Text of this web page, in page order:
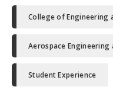
College of Engineering
Aerospace Engineering
Student Experience